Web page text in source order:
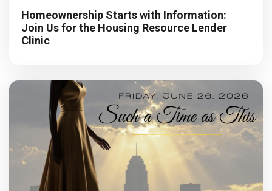
Homeownership Starts with Information:
Join Us for the Housing Resource Lender
Clinic